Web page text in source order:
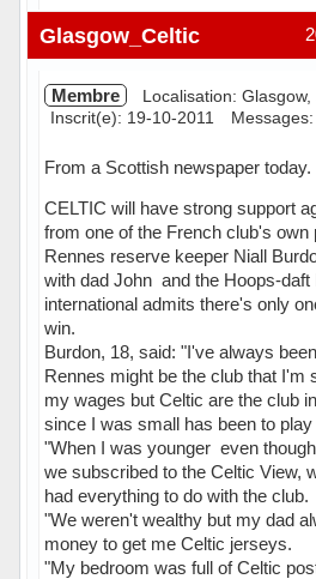
Hors ligne
Glasgow_Celtic
Membre
Localisation:
Inscrit(e): 19-10-2011
From a Scottish newspaper today.
CELTIC will have strong support
from one of the French club's own
Rennes reserve keeper Niall
with dad John  and the Hoops-
international admits there's only
win.
Burdon, 18, said: "I've always
Rennes might be the club that I'm
my wages but Celtic are the club
since I was small has been to
"When I was younger  even
we subscribed to the Celtic View,
had everything to do with the club.
"We weren't wealthy but my dad
money to get me Celtic jerseys.
"My bedroom was full of Celtic